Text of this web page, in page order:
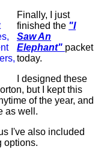
Finally, I just
finished the "I
Saw An
Elephant" packet
today.
I designed these
but I kept this
of the year, and
as well.
I've also included
options.